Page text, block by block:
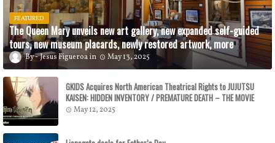
FEATURED
The Queen Mary unveils new art gallery, new expanded self-guided
tours, new museum placards, newly restored artwork, more
Jesus Figueroa May 13, 2025
GKIDS Acquires North American Theatrical Rights to JUJUTSU
KAISEN: HIDDEN INVENTORY / PREMATURE DEATH – THE MOVIE
GKIDS to Release the Theatrical Feature July 16
May 12, 2025